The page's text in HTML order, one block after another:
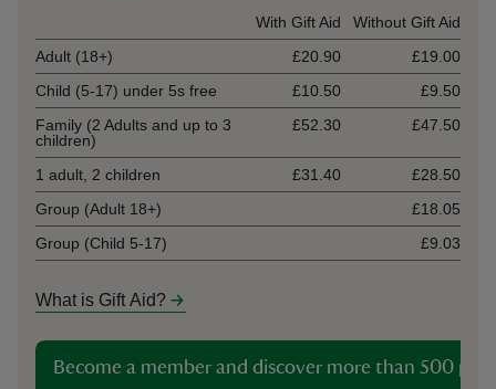
With Gift Aid
Without Gift Aid
Adult (18+)
£20.90
£19.00
Child (5-17) under 5s free
£10.50
£9.50
Family (2 Adults and up to 3
children)
£52.30 £47.50
1 adult, 2 children £31.40
£28.50
Group (Adult 18+)
£18.05
Group (Child 5-17)
£9.03
What is Gift Aid?
Become a member and discover more than 500